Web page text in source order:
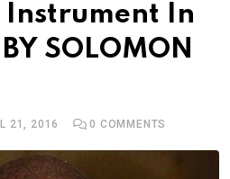
Instrument In
SOLOMON
21, 2016 0 COMMENTS